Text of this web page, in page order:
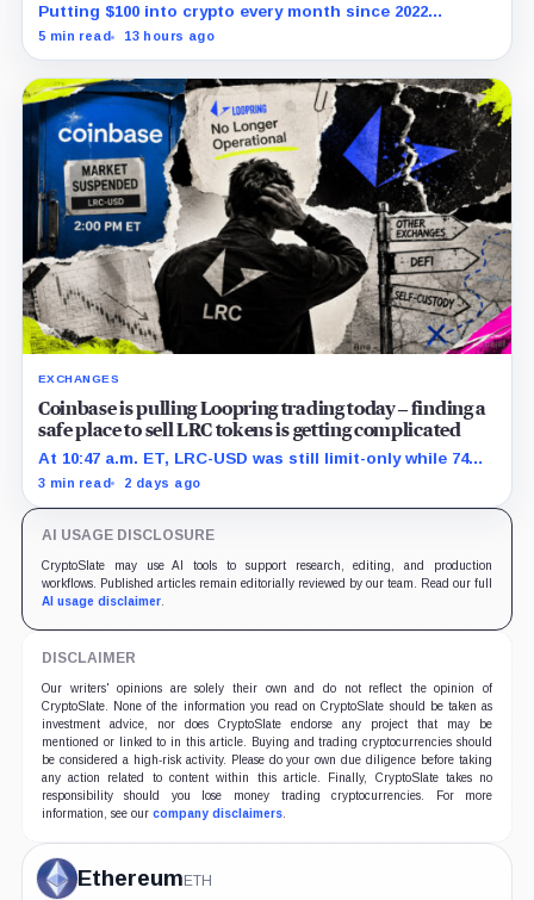
Putting $100 into crypto every month since 2022
produced a 195% gain in TRX but left Cardano buyers
5 min read 13 hours ago
EXCHANGES
Coinbase is pulling Loopring trading today – finding a
safe place to sell LRC tokens is getting complicated
At 10:47 a.m. ET, LRC-USD was still limit-only while 74%
of displayed volume sat on four outside venues.
3 min read 2 days ago
AI USAGE DISCLOSURE
CryptoSlate may use AI tools to support research, editing, and production
workflows. Published articles remain editorially reviewed by our team. Read our full
AI usage disclaimer.
DISCLAIMER
Our writers' opinions are solely their own and do not reflect the opinion of
CryptoSlate. None of the information you read on CryptoSlate should be taken as
investment advice, nor does CryptoSlate endorse any project that may be
mentioned or linked to in this article. Buying and trading cryptocurrencies should
be considered a high-risk activity. Please do your own due diligence before taking
any action related to content within this article. Finally, CryptoSlate takes no
responsibility should you lose money trading cryptocurrencies. For more
information, see our company disclaimers.
EthereumETH